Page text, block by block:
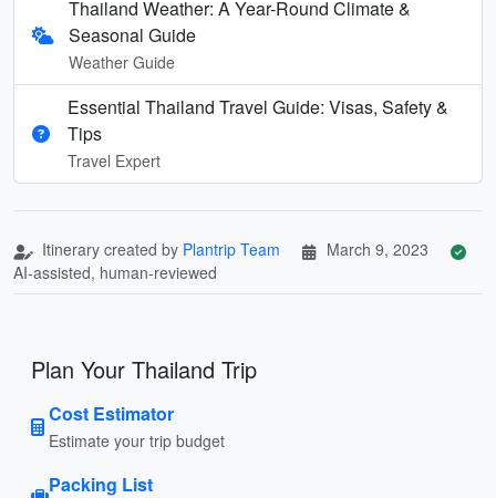
Thailand Weather: A Year-Round Climate &
Seasonal Guide
Weather Guide
Essential Thailand Travel Guide: Visas, Safety &
Tips
Travel Expert
Itinerary created by Plantrip Team
March 9, 2023
AI-assisted, human-reviewed
Plan Your Thailand Trip
Cost Estimator
Estimate your trip budget
Packing List